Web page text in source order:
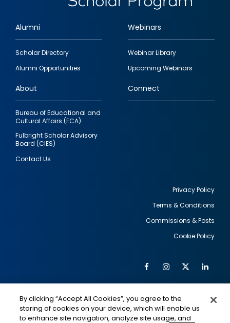
Footer
quick
links
Alumni
Scholar Directory
Alumni Opportunities
Webinars
Webinar Library
Upcoming Webinars
About
Bureau of Educational and
Cultural Affairs (ECA)
Fulbright Scholar Advisory
Board (CIES)
Contact Us
Connect
Privacy Policy
Terms & Conditions
Commissions & Posts
Cookie Policy
Social
Media
FacebookInstagram
Twitter
IMAGE IMAGE
By clicking “Accept All Cookies”, you agree to the
storing of cookies on your device, which will enable us
to enhance site navigation, analyze site usage, and